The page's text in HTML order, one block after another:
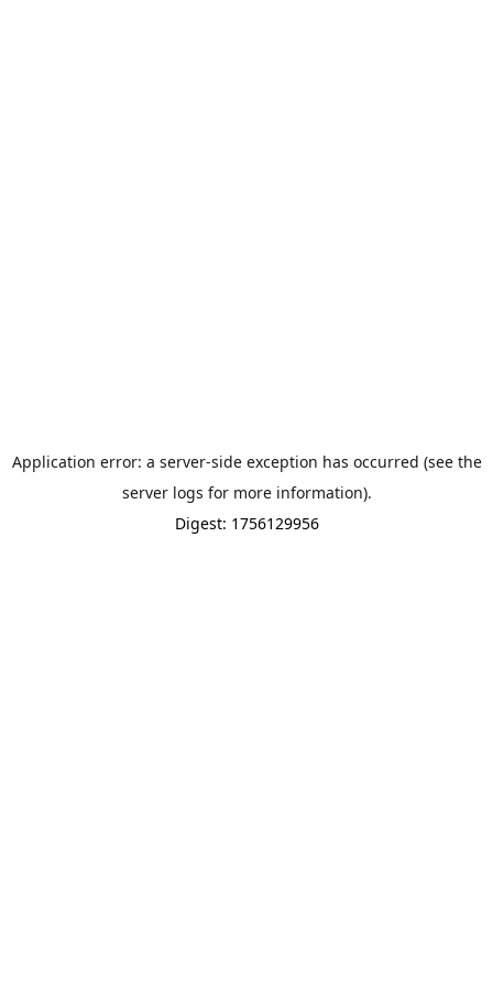
Application error: a server-side exception has occurred (see the
server logs for more information).
Digest: 1756129956